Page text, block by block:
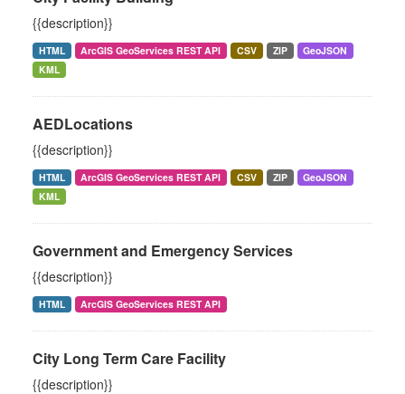
{{description}}
HTML ArcGIS GeoServices REST API CSV ZIP
GeoJSON
KML
AEDLocations
{{description}}
HTML ArcGIS GeoServices REST API CSV ZIP
GeoJSON
KML
Government and Emergency Services
{{description}}
HTML ArcGIS GeoServices REST API
City Long Term Care Facility
{{description}}